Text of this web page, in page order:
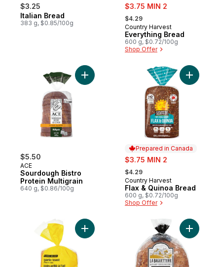
$3.25
Prepared in Canada
Italian Bread
383 g, $0.85/100g
sale:
$3.75 MIN 2
, formerly:
$4.29
Prepared in Canada
Country Harvest
Everything Bread
600 g, $0.72/100g
Shop Offer
$5.50
ACE
Sourdough Bistro
Protein Multigrain
640 g, $0.86/100g
Add Sourdough Bistro Protein Multigrain
Prepared in Canada
sale:
$3.75 MIN 2
, formerly:
$4.29
Prepared in Canada
Country Harvest
Flax & Quinoa Bread
600 g, $0.72/100g
Shop Offer
Add Flax
Add Ready to Bake Garlic Toast to cart
Add